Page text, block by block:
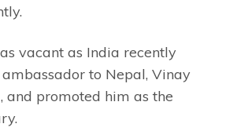
vacant as India recently
to Nepal, Vinay
and promoted him as the